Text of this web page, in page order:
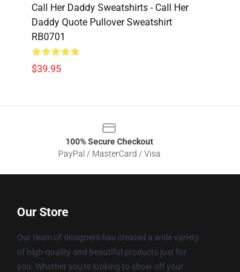
Call Her Daddy Sweatshirts - Call Her
Daddy Quote Pullover Sweatshirt
RB0701
$39.95
100% Secure Checkout
PayPal / MasterCard / Visa
Our Store
Our team of designers has created a wide variety
of high-quality and beautiful products just for
you. Whether you're looking to show off your